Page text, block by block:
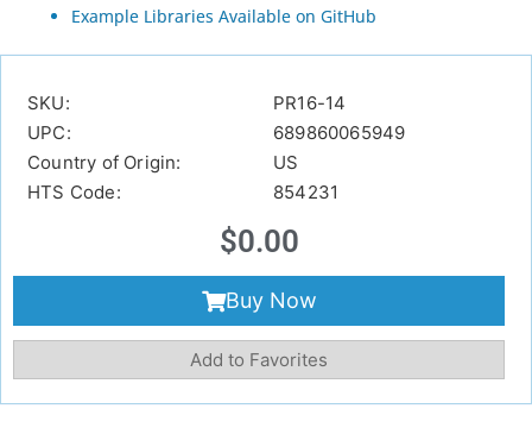
Example Libraries Available on GitHub
SKU:
PR16-14
UPC:
689860065949
Country of Origin:
US
HTS Code:
854231
$0.00
Buy Now
Add to Favorites